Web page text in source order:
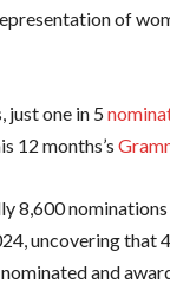
of
just one in 5
12 months’s
8,600
uncovering that
and